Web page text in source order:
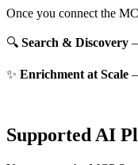
Once you connect the
🔍 Search & Discovery
✨ Enrichment at Scale
Supported AI